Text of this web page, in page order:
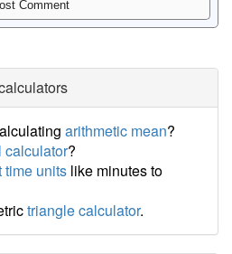
arithmetic mean?
calculator?
time units like minutes to
triangle calculator.